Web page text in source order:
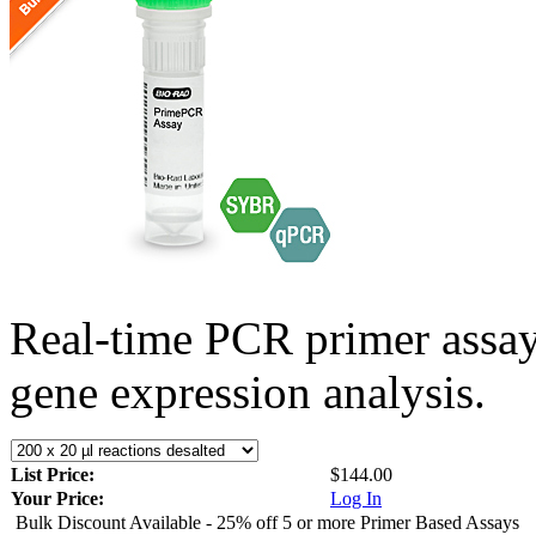
Real-time PCR primer
gene expression analysis.
List Price:
$144.00
Your Price:
Log In
Bulk Discount Available - 25% off 5 or more Primer Based Assays